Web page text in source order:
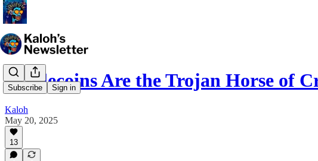
Subscribe Sign in
Stablecoins Are the Trojan Horse of
Kaloh
May 20, 2025
13